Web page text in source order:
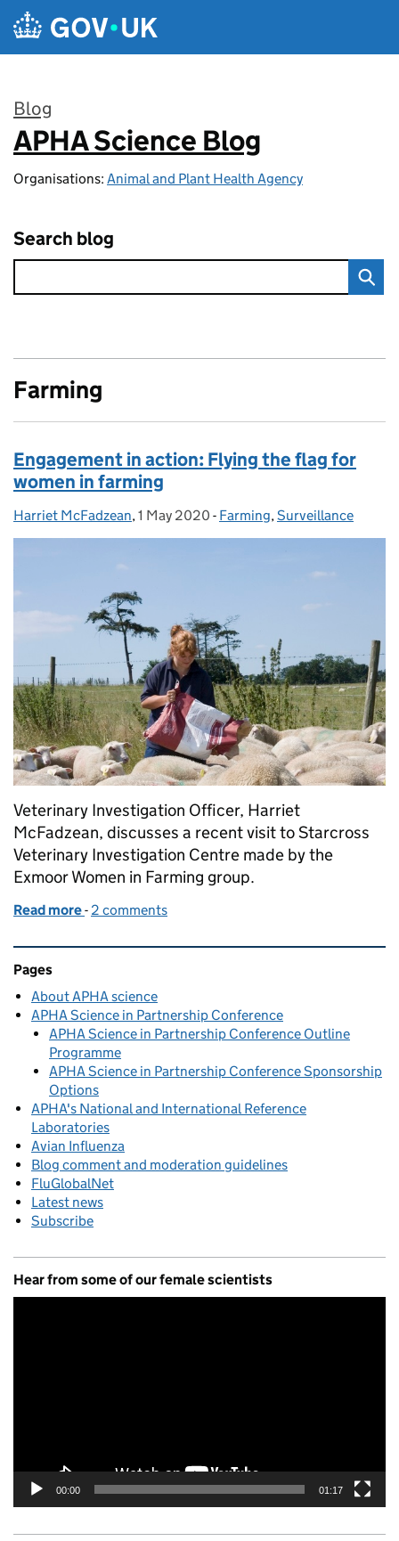
Skip to main content
Blog
:
APHA Science Blog
Organisations: Animal and Plant Health Agency
Search blog
Farming
Engagement in action: Flying the flag for
women in farming
Posted by:
Harriet McFadzean, Posted on:
1 May 2020 - Categories:
Farming,Surveillance
Veterinary Investigation Officer, Harriet
McFadzean, discusses a recent visit to Starcross
Veterinary Investigation Centre made by the
Exmoor Women in Farming group.
Read more of Engagement in action: Flying the flag for
- 2 comments
Related content and links
Pages
About APHA science
APHA Science in Partnership Conference
APHA Science in Partnership Conference Outline
Programme
APHA Science in Partnership Conference Sponsorship
Options
APHA's National and International Reference
Laboratories
Avian Influenza
Blog comment and moderation guidelines
FluGlobalNet
Latest news
Subscribe
Hear from some of our female scientists
00:00 01:17